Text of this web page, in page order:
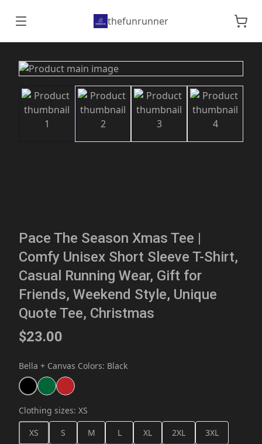
thefunrunner
Pace The Season Xmas Tee |
Comfy Unisex Short Sleeve T-Shirt,
Casual Running Wear, Gift for
Friends, Weekend Style, Unique
Quote Tee, Christmas
$23.00
Bella + Canvas Colors: Black
Clothing sizes: XS
XS
S M L XL 2XL 3XL